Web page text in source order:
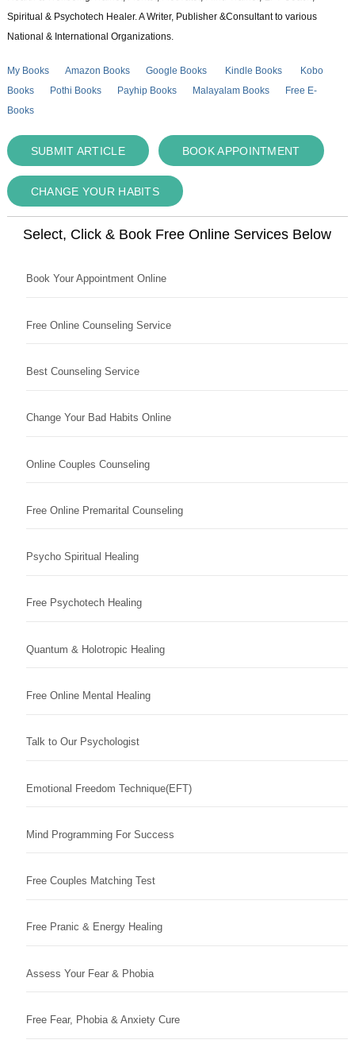
Spiritual & Psychotech Healer. A Writer, Publisher &Consultant to various
National & International Organizations.
My Books Amazon Books Google Books Kindle Books
Kobo
Books
Pothi Books Payhip Books Malayalam Books
Free E-
Books
SUBMIT ARTICLE BOOK APPOINTMENT
CHANGE YOUR HABITS
Select, Click & Book Free Online Services Below
Book Your Appointment Online
Free Online Counseling Service
Best Counseling Service
Change Your Bad Habits Online
Online Couples Counseling
Free Online Premarital Counseling
Psycho Spiritual Healing
Free Psychotech Healing
Quantum & Holotropic Healing
Free Online Mental Healing
Talk to Our Psychologist
Emotional Freedom Technique(EFT)
Mind Programming For Success
Free Couples Matching Test
Free Pranic & Energy Healing
Assess Your Fear & Phobia
Free Fear, Phobia & Anxiety Cure